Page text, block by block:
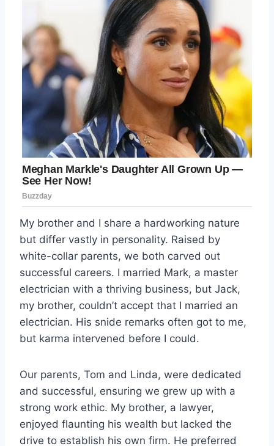
My brother and I share a hardworking nature
but differ vastly in personality. Raised by
white-collar parents, we both carved out
successful careers. I married Mark, a master
electrician with a thriving business, but Jack,
my brother, couldn’t accept that I married an
electrician. His snide remarks often got to me,
but karma intervened before I could.
Our parents, Tom and Linda, were dedicated
and successful, ensuring we grew up with a
strong work ethic. My brother, a lawyer,
enjoyed flaunting his wealth but lacked the
drive to establish his own firm. He preferred